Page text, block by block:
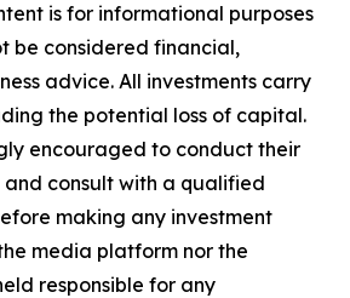
is for informational purposes
be considered financial,
advice. All investments carry
the potential loss of capital.
encouraged to conduct their
consult with a qualified
making any investment
media platform nor the
responsible for any